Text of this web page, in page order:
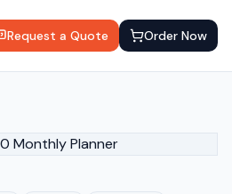
Request a Quote Order Now